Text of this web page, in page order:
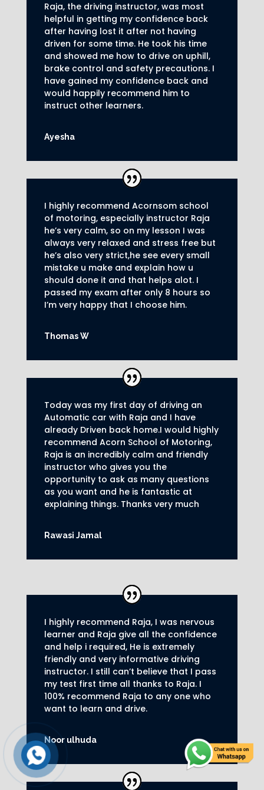
Raja, the driving instructor, was most
helpful in getting my confidence back
after having lost it after not having
driven for some time. He took his time
and showed me how to drive on uphill,
brake control and safety precautions. I
have gained my confidence back and
would happily recommend him to
instruct other learners.
Ayesha
I highly recommend Acornsom school
of motoring, especially instructor Raja
he’s very calm, so on my lesson I was
always very relaxed and stress free but
he’s also very strict,he see every small
mistake u make and explain how u
should done it and that helps alot. I
passed my exam after only 8 hours so
I’m very happy that I choose him.
Thomas W
Today was my first day of driving an
Automatic car with Raja and I have
already Driven back home.I would highly
recommend Acorn School of Motoring,
Raja is an incredibly calm and friendly
instructor who gives you the
opportunity to ask as many questions
as you want and he is fantastic at
explaining things. Thanks very much
Rawasi Jamal
I highly recommend Raja, I was nervous
learner and Raja give all the confidence
and help i required, He is extremely
friendly and very informative driving
instructor. I still can’t believe that I pass
my test first time all thanks to Raja. I
100% recommend Raja to any one who
want to learn and drive.
Noor ulhuda